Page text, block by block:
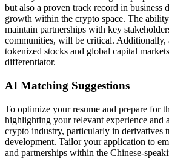
but also a proven track record in business
growth within the crypto space. The
maintain partnerships with key
communities, will be critical. Additionally,
tokenized stocks and global capital
differentiator.
AI Matching Suggestions
To optimize your resume and prepare for
highlighting your relevant experience and
crypto industry, particularly in derivatives
development. Tailor your application to
and partnerships within the Chinese-